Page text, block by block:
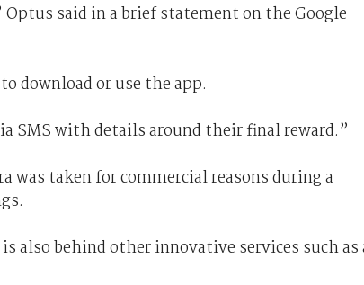
said in a brief statement on the Google
download or use the app.
SMS with details around their final reward.”
was taken for commercial reasons during a
also behind other innovative services such as